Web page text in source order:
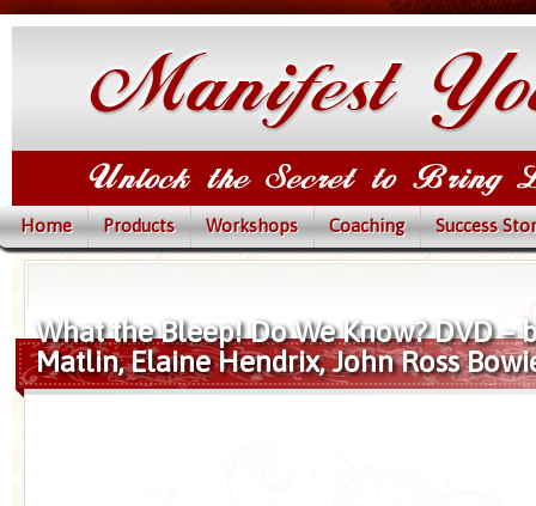
Home Products Workshops Coaching Success
What the Bleep! Do We Know? DVD –
Matlin, Elaine Hendrix, John Ross